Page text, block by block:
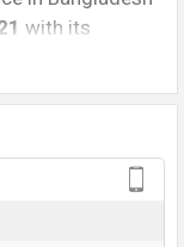
with its
Price, Official
and this product